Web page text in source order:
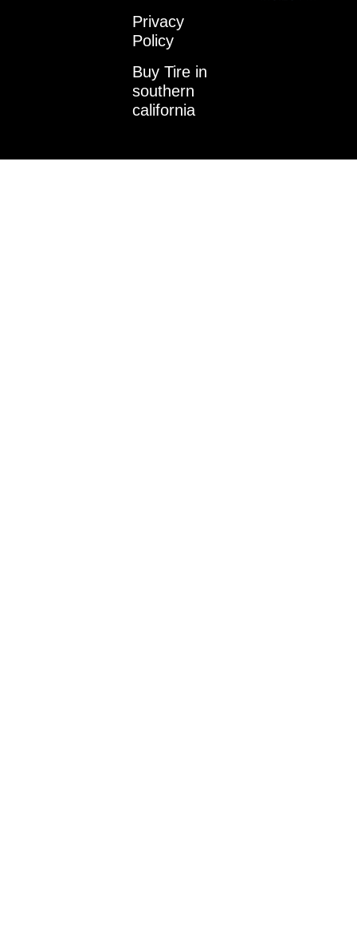
Privacy
Policy
Buy Tire in
southern
california